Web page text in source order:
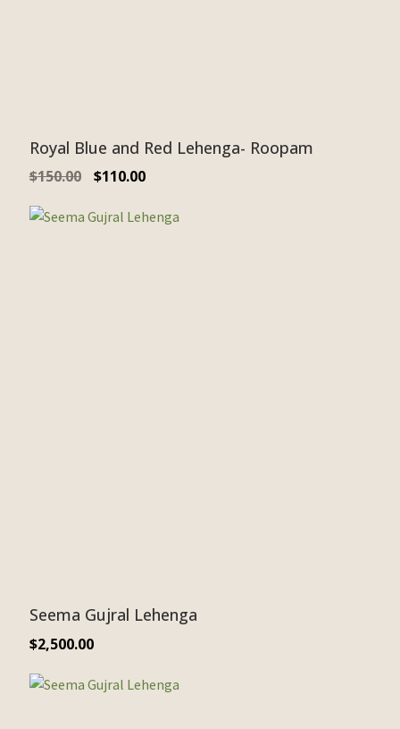
Royal Blue and Red Lehenga- Roopam
$150.00 $110.00
Seema Gujral Lehenga
$2,500.00